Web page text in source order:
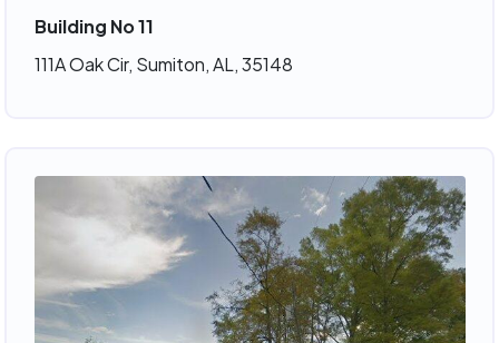
Building No 11
111A Oak Cir, Sumiton, AL, 35148